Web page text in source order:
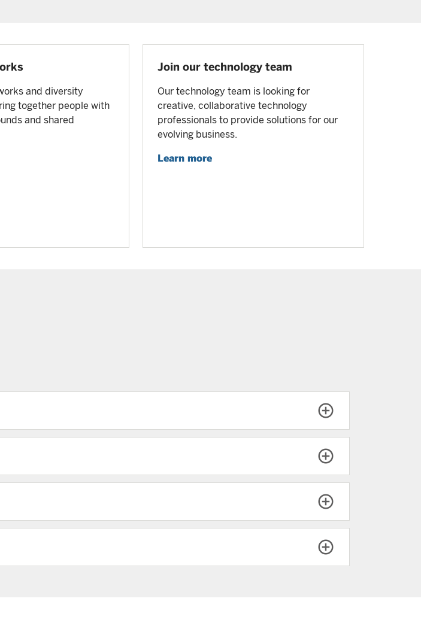
and diversity
together people with
and shared
Join our technology team
Our technology team is looking for
creative, collaborative technology
professionals to provide solutions for our
evolving business.
Learn more